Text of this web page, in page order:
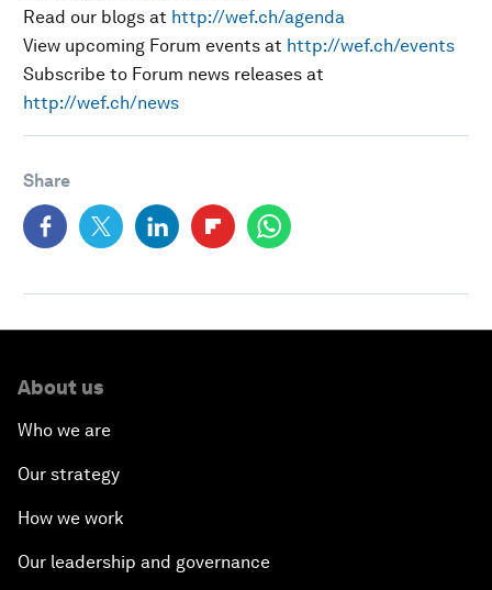
Read our blogs at http://wef.ch/agenda
View upcoming Forum events at http://wef.ch/events
Subscribe to Forum news releases at
http://wef.ch/news
Share
About us
Who we are
Our strategy
How we work
Our leadership and governance